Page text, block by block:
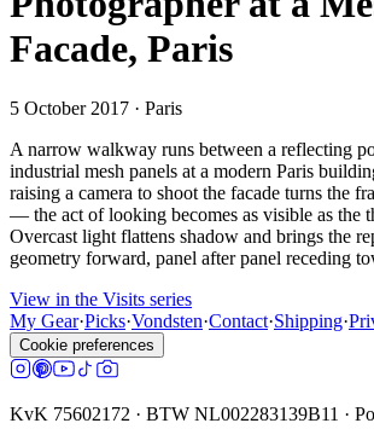
Facade, Paris
5 October 2017 · Paris
A narrow walkway runs between a reflecting
industrial mesh panels at a modern Paris
raising a camera to shoot the facade turns the
— the act of looking becomes as visible as the
Overcast light flattens shadow and brings the
geometry forward, panel after panel receding
View in the Visits series
My Gear·Picks·Vondsten·Contact·Shipping·
Cookie preferences
KvK 75602172 · BTW NL002283139B11 ·